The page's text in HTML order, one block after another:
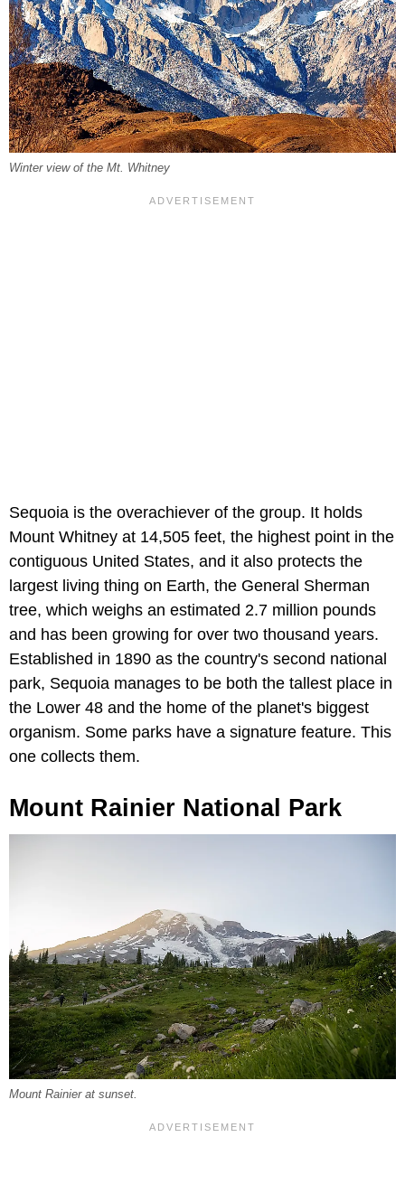
Winter view of the Mt. Whitney
Sequoia is the overachiever of the group. It holds
Mount Whitney at 14,505 feet, the highest point in the
contiguous United States, and it also protects the
largest living thing on Earth, the General Sherman
tree, which weighs an estimated 2.7 million pounds
and has been growing for over two thousand years.
Established in 1890 as the country's second national
park, Sequoia manages to be both the tallest place in
the Lower 48 and the home of the planet's biggest
organism. Some parks have a signature feature. This
one collects them.
Mount Rainier National Park
Mount Rainier at sunset.